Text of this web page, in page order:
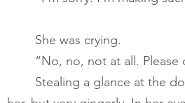
       	She was crying.​
“No, no, not at all.